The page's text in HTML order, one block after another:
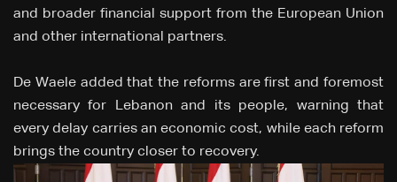
and broader financial support from the European Union
and other international partners.
De Waele added that the reforms are first and foremost
necessary for Lebanon and its people, warning that
every delay carries an economic cost, while each reform
brings the country closer to recovery.